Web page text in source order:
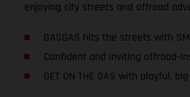
enjoying city streets and offroad
GASGAS hits the streets with
Confident and inviting offroad-
GET ON THE GAS with playful,